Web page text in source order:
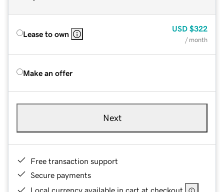
Lease to own
USD $322
/ month
Make an offer
Next
Free transaction support
Secure payments
Local currency available in cart at checkout